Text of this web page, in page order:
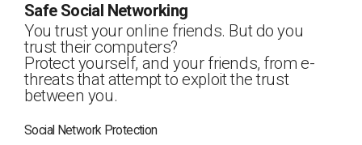
Safe Social Networking
You trust your online friends. But do you
trust their computers?
Protect yourself, and your friends, from e-
threats that attempt to exploit the trust
between you.
Social Network Protection